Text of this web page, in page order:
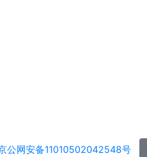
公网安备11010502042548号